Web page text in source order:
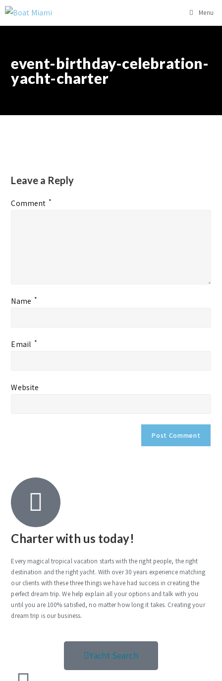
Menu
event-birthday-celebration-
yacht-charter
Leave a Reply
Comment *
Name *
Email *
Website
Charter with us today!
Every magical tropical vacation starts with the right people, the right
destination and the right yacht. With over 30 years experience matching
our clients with these three things we have had success in creating the
perfect dream trip. We help explain all your options and talk with you
until you are 100% satisfied, no matter how long it takes. Creating your
dream trip is our business.
Yacht Search